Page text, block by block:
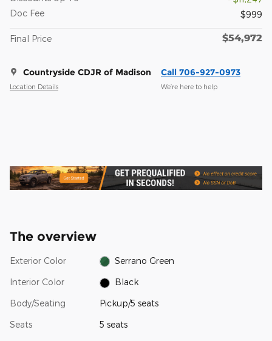
Doc Fee
$999
Final Price $54,972
Countryside CDJR of Madison
Location Details
Call 706-927-0973
We’re here to help
The overview
Exterior Color Serrano Green
Interior Color Black
Body/Seating Pickup/5 seats
Seats 5 seats